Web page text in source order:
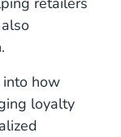
how
loyalty